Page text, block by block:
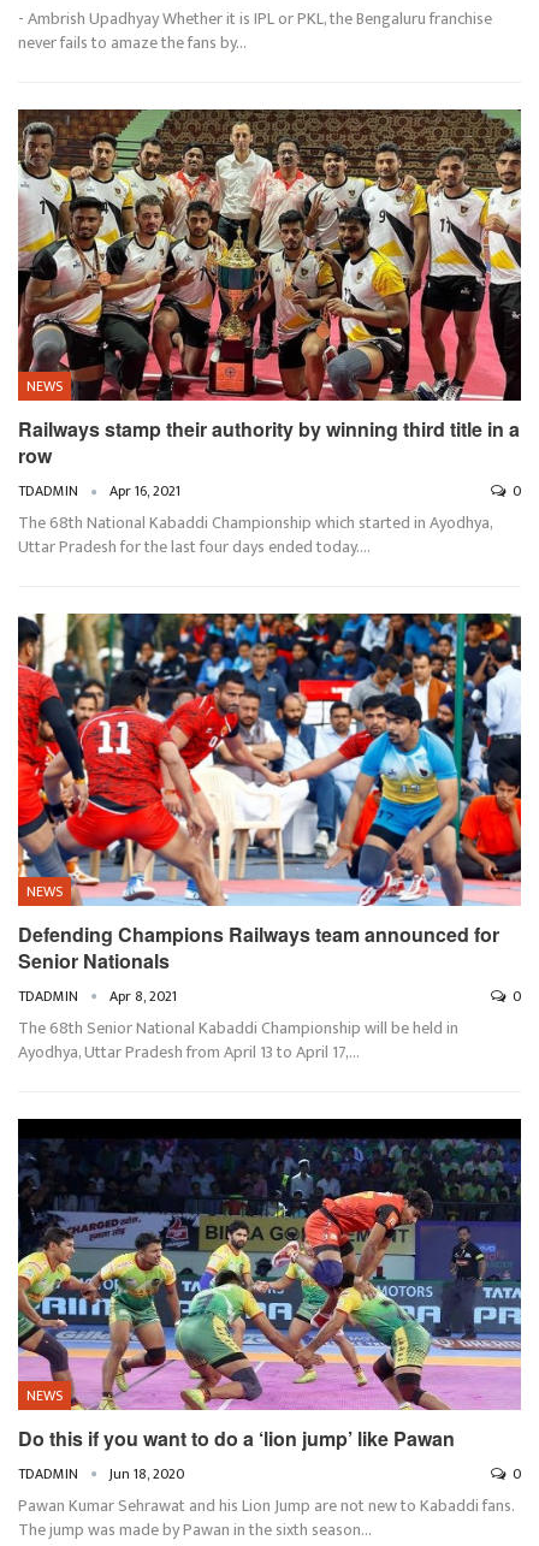
- Ambrish UpadhyayWhether it is IPL or PKL, the Bengaluru franchise
never fails to amaze the fans by…
NEWS
Railways stamp their authority by winning third title in a
row
TDADMIN Apr 16, 2021 0
The 68th National Kabaddi Championship which started in Ayodhya,
Uttar Pradesh for the last four days ended today.…
NEWS
Defending Champions Railways team announced for
Senior Nationals
TDADMIN Apr 8, 2021 0
The 68th Senior National Kabaddi Championship will be held in
Ayodhya, Uttar Pradesh from April 13 to April 17,…
NEWS
Do this if you want to do a ‘lion jump’ like Pawan
TDADMIN Jun 18, 2020 0
Pawan Kumar Sehrawat and his Lion Jump are not new to Kabaddi fans.
The jump was made by Pawan in the sixth season…